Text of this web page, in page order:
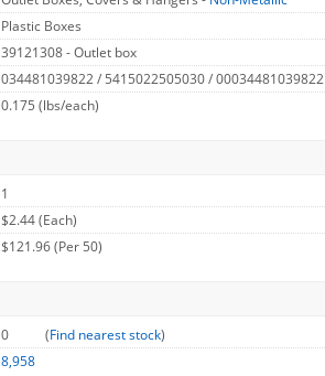
Plastic Boxes
39121308 - Outlet box
034481039822 / 5415022505030 / 00034481039822
0.175 (lbs/each)
1
$2.44 (Each)
$121.96 (Per 50)
0 (Find nearest stock)
8,958